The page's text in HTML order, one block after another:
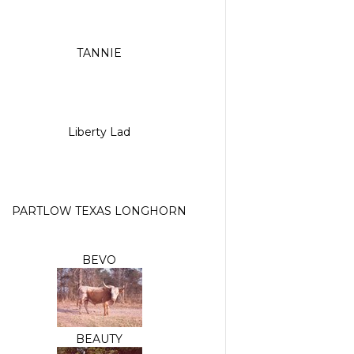
TANNIE
Liberty Lad
PARTLOW TEXAS LONGHORN
BEVO
BEAUTY